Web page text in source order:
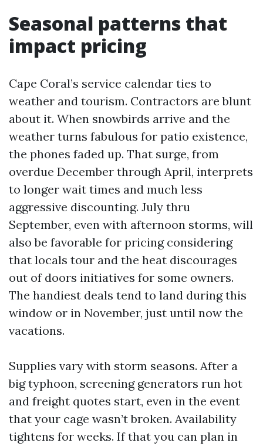
Seasonal patterns that
impact pricing
Cape Coral’s service calendar ties to
weather and tourism. Contractors are blunt
about it. When snowbirds arrive and the
weather turns fabulous for patio existence,
the phones faded up. That surge, from
overdue December through April, interprets
to longer wait times and much less
aggressive discounting. July thru
September, even with afternoon storms, will
also be favorable for pricing considering
that locals tour and the heat discourages
out of doors initiatives for some owners.
The handiest deals tend to land during this
window or in November, just until now the
vacations.
Supplies vary with storm seasons. After a
big typhoon, screening generators run hot
and freight quotes start, even in the event
that your cage wasn’t broken. Availability
tightens for weeks. If that you can plan in